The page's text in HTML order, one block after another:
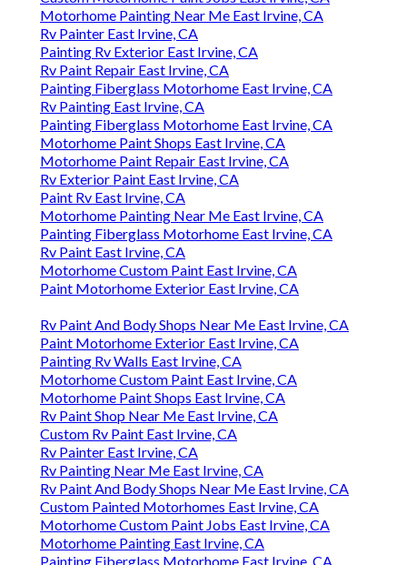
Motorhome Painting Near Me East Irvine, CA
Rv Painter East Irvine, CA
Painting Rv Exterior East Irvine, CA
Rv Paint Repair East Irvine, CA
Painting Fiberglass Motorhome East Irvine, CA
Rv Painting East Irvine, CA
Painting Fiberglass Motorhome East Irvine, CA
Motorhome Paint Shops East Irvine, CA
Motorhome Paint Repair East Irvine, CA
Rv Exterior Paint East Irvine, CA
Paint Rv East Irvine, CA
Motorhome Painting Near Me East Irvine, CA
Painting Fiberglass Motorhome East Irvine, CA
Rv Paint East Irvine, CA
Motorhome Custom Paint East Irvine, CA
Paint Motorhome Exterior East Irvine, CA
Rv Paint And Body Shops Near Me East Irvine, CA
Paint Motorhome Exterior East Irvine, CA
Painting Rv Walls East Irvine, CA
Motorhome Custom Paint East Irvine, CA
Motorhome Paint Shops East Irvine, CA
Rv Paint Shop Near Me East Irvine, CA
Custom Rv Paint East Irvine, CA
Rv Painter East Irvine, CA
Rv Painting Near Me East Irvine, CA
Rv Paint And Body Shops Near Me East Irvine, CA
Custom Painted Motorhomes East Irvine, CA
Motorhome Custom Paint Jobs East Irvine, CA
Motorhome Painting East Irvine, CA
Painting Fiberglass Motorhome East Irvine, CA